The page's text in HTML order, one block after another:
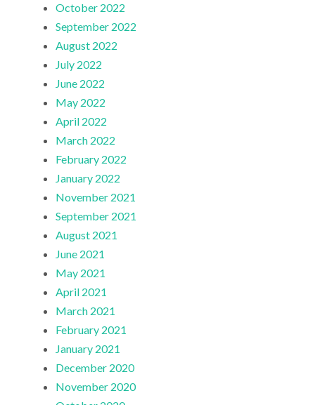
October 2022
September 2022
August 2022
July 2022
June 2022
May 2022
April 2022
March 2022
February 2022
January 2022
November 2021
September 2021
August 2021
June 2021
May 2021
April 2021
March 2021
February 2021
January 2021
December 2020
November 2020